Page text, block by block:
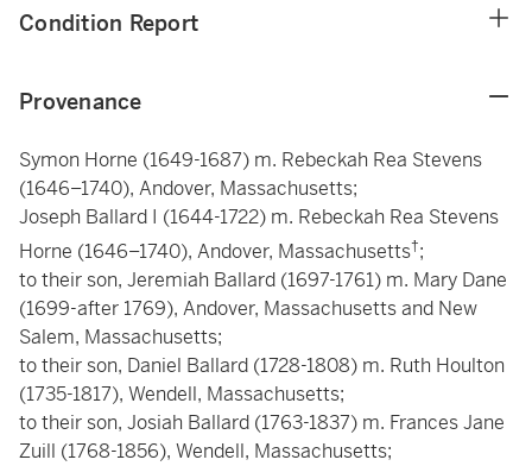
Condition Report
Provenance
Symon Horne (1649-1687) m. Rebeckah Rea Stevens
(1646–1740), Andover, Massachusetts;
Joseph Ballard I (1644-1722) m. Rebeckah Rea Stevens
Horne (1646–1740), Andover, Massachusetts†;
to their son, Jeremiah Ballard (1697-1761) m. Mary Dane
(1699-after 1769), Andover, Massachusetts and New
Salem, Massachusetts;
to their son, Daniel Ballard (1728-1808) m. Ruth Houlton
(1735-1817), Wendell, Massachusetts;
to their son, Josiah Ballard (1763-1837) m. Frances Jane
Zuill (1768-1856), Wendell, Massachusetts;